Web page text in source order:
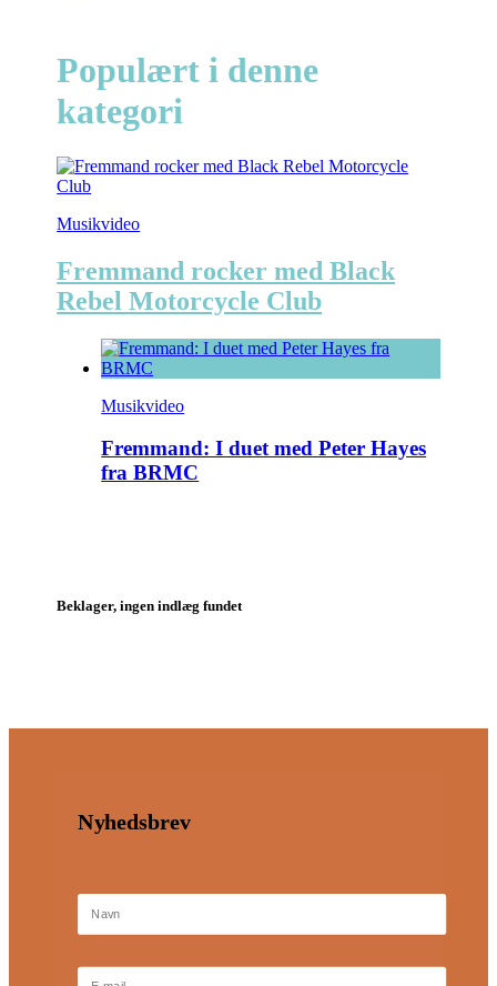
Populært i denne
kategori
Musikvideo
Fremmand rocker med Black
Rebel Motorcycle Club
Musikvideo
Fremmand: I duet med Peter Hayes
fra BRMC
Beklager, ingen indlæg fundet
Nyhedsbrev